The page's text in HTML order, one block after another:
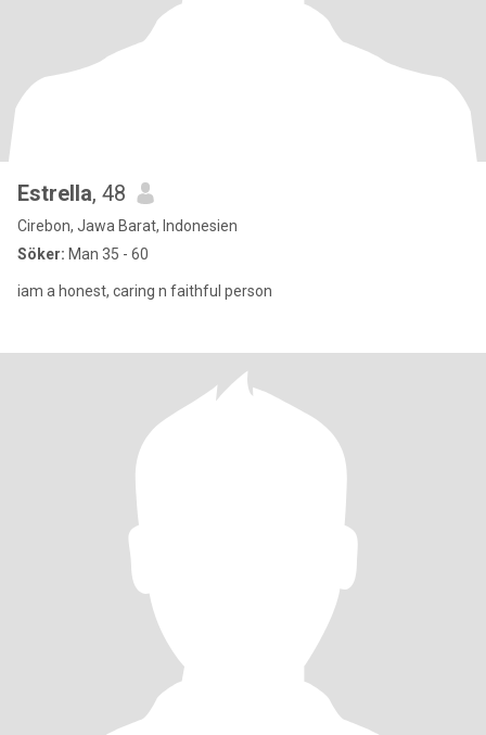
Estrella, 48
Cirebon, Jawa Barat, Indonesien
Söker: Man 35 - 60
iam a honest, caring n faithful person